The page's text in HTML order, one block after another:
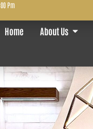
Pm
Home About Us